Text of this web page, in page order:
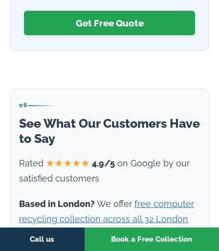
Get Free Quote
06
See What Our Customers Have
to Say
Rated ★★★★★ 4.9/5 on Google by our
satisfied customers
Based in London? We offer free computer
recycling collection across all 32 London
boroughs
— including the City of London,
Call us Book a Free Collection